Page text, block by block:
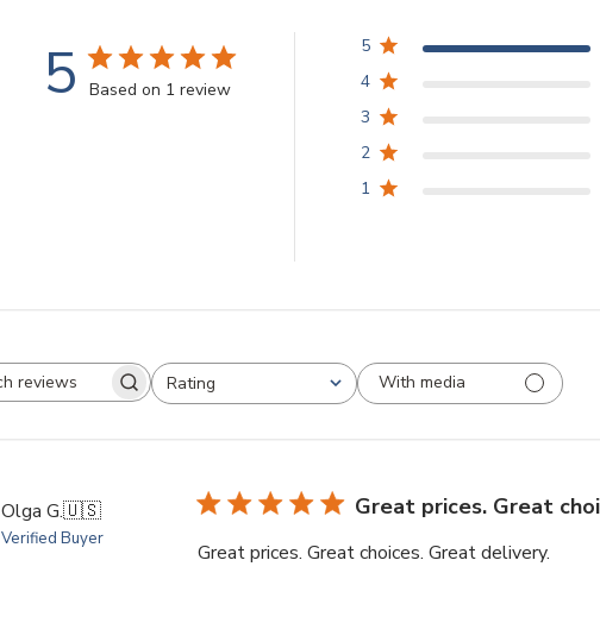
5 Based on 1 review
5
4
3
2
1
Search
Rating
All ratings
With media
Olga G.🇺🇸
Verified Buyer
Great prices. Great
Great prices. Great choices. Great delivery.